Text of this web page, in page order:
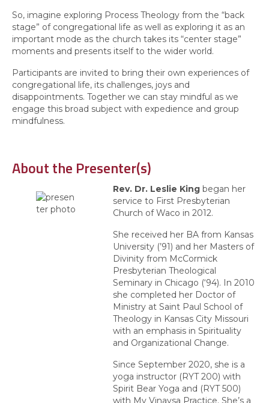
So, imagine exploring Process Theology from the “back
stage” of congregational life as well as exploring it as an
important mode as the church takes its “center stage”
moments and presents itself to the wider world.
Participants are invited to bring their own experiences of
congregational life, its challenges, joys and
disappointments. Together we can stay mindful as we
engage this broad subject with expedience and group
mindfulness.
About the Presenter(s)
Rev. Dr. Leslie King began her
service to First Presbyterian
Church of Waco in 2012.
She received her BA from Kansas
University (’91) and her Masters of
Divinity from McCormick
Presbyterian Theological
Seminary in Chicago (‘94). In 2010
she completed her Doctor of
Ministry at Saint Paul School of
Theology in Kansas City Missouri
with an emphasis in Spirituality
and Organizational Change.
Since September 2020, she is a
yoga instructor (RYT 200) with
Spirit Bear Yoga and (RYT 500)
with My Vinaysa Practice. She’s a